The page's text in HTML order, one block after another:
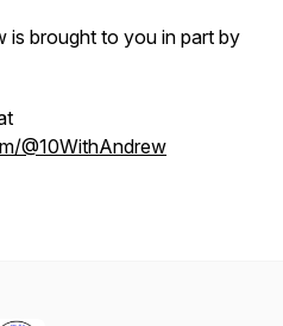
is brought to you in part by
@10WithAndrew